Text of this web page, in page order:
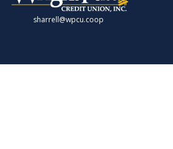
sharrell@wpcu.coop